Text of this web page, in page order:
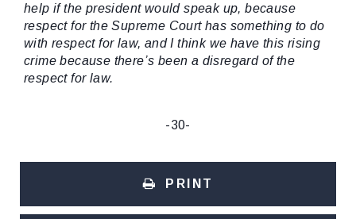
help if the president would speak up, because
respect for the Supreme Court has something to do
with respect for law, and I think we have this rising
crime because there’s been a disregard of the
respect for law.
-30-
PRINT